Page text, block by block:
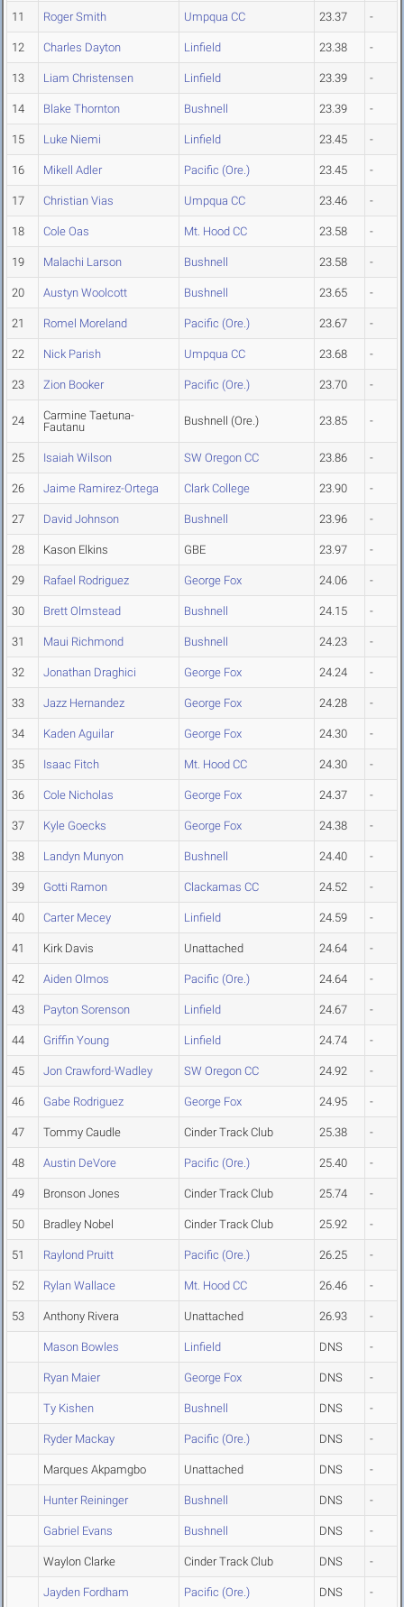
11 Roger Smith Umpqua CC 23.37 -
12 Charles Dayton Linfield 23.38 -
13 Liam Christensen Linfield 23.39 -
14 Blake Thornton Bushnell 23.39 -
15 Luke Niemi Linfield 23.45 -
16 Mikell Adler Pacific (Ore.) 23.45 -
17 Christian Vias Umpqua CC 23.46 -
18 Cole Oas Mt. Hood CC 23.58 -
19 Malachi Larson Bushnell 23.58 -
20 Austyn Woolcott Bushnell 23.65 -
21 Romel Moreland Pacific (Ore.) 23.67 -
22 Nick Parish Umpqua CC 23.68 -
23 Zion Booker Pacific (Ore.) 23.70 -
24
Carmine Taetuna-
Fautanu
Bushnell (Ore.) 23.85 -
25 Isaiah Wilson SW Oregon CC 23.86 -
26 Jaime Ramirez-Ortega Clark College 23.90 -
27 David Johnson Bushnell 23.96 -
28 Kason Elkins GBE 23.97 -
29 Rafael Rodriguez George Fox 24.06 -
30 Brett Olmstead Bushnell 24.15 -
31 Maui Richmond Bushnell 24.23 -
32 Jonathan Draghici George Fox 24.24 -
33 Jazz Hernandez George Fox 24.28 -
34 Kaden Aguilar George Fox 24.30 -
35 Isaac Fitch Mt. Hood CC 24.30 -
36 Cole Nicholas George Fox 24.37 -
37 Kyle Goecks George Fox 24.38 -
38 Landyn Munyon Bushnell 24.40 -
39 Gotti Ramon Clackamas CC 24.52 -
40 Carter Mecey Linfield 24.59 -
41 Kirk Davis Unattached 24.64 -
42 Aiden Olmos Pacific (Ore.) 24.64 -
43 Payton Sorenson Linfield 24.67 -
44 Griffin Young Linfield 24.74 -
45 Jon Crawford-Wadley SW Oregon CC 24.92 -
46 Gabe Rodriguez George Fox 24.95 -
47 Tommy Caudle Cinder Track Club 25.38 -
48 Austin DeVore Pacific (Ore.) 25.40 -
49 Bronson Jones Cinder Track Club 25.74 -
50 Bradley Nobel Cinder Track Club 25.92 -
51 Raylond Pruitt Pacific (Ore.) 26.25 -
52 Rylan Wallace Mt. Hood CC 26.46 -
53 Anthony Rivera Unattached 26.93 -
Mason Bowles Linfield DNS -
Ryan Maier George Fox DNS -
Ty Kishen Bushnell DNS -
Ryder Mackay Pacific (Ore.) DNS -
Marques Akpamgbo Unattached DNS -
Hunter Reininger Bushnell DNS -
Gabriel Evans Bushnell DNS -
Waylon Clarke Cinder Track Club DNS -
Jayden Fordham Pacific (Ore.) DNS -